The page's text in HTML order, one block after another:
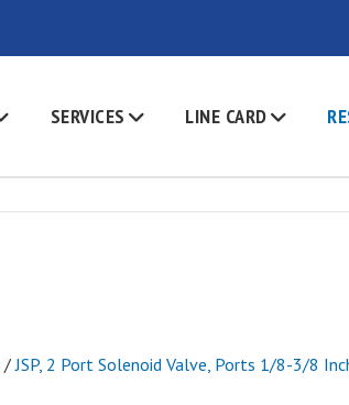
SERVICES LINE CARD
/JSP, 2 Port Solenoid Valve, Ports 1/8-3/8